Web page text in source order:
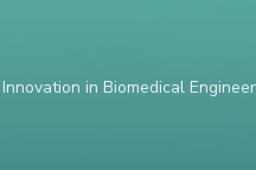
in Biomedical